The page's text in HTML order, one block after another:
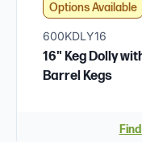
Options Available
600KDLY16
16" Keg Dolly
Barrel Kegs